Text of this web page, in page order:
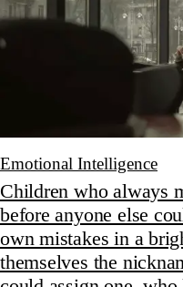
Emotional Intelligence
Children who always
before anyone else
own mistakes in a
themselves the